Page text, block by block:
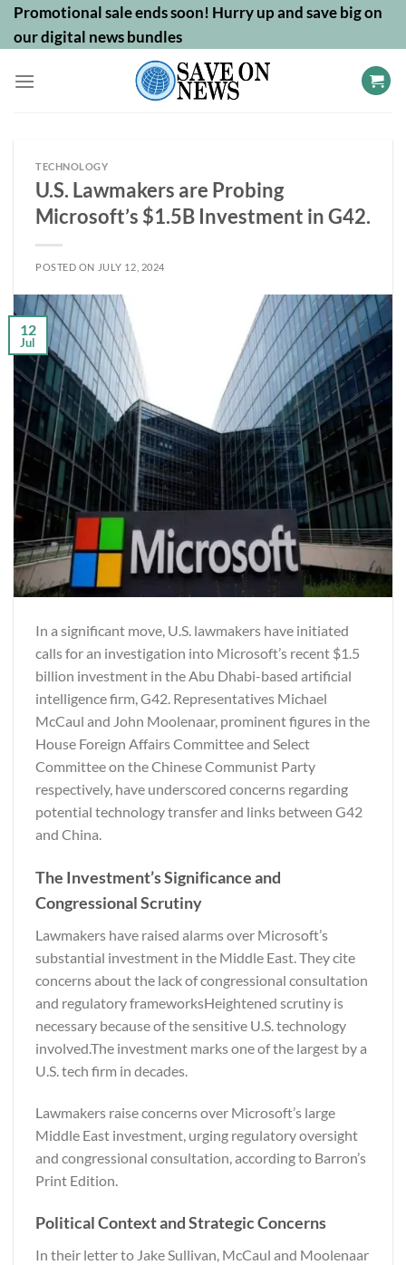
SkipPromotional sale ends soon! Hurry up and save big on
our digital news bundles
TECHNOLOGY
U.S. Lawmakers are Probing
Microsoft’s $1.5B Investment in G42.
POSTED ON JULY 12, 2024
12
Jul
In a significant move, U.S. lawmakers have initiated
calls for an investigation into Microsoft’s recent $1.5
billion investment in the Abu Dhabi-based artificial
intelligence firm, G42. Representatives Michael
McCaul and John Moolenaar, prominent figures in the
House Foreign Affairs Committee and Select
Committee on the Chinese Communist Party
respectively, have underscored concerns regarding
potential technology transfer and links between G42
and China.
The Investment’s Significance and
Congressional Scrutiny
Lawmakers have raised alarms over Microsoft’s
substantial investment in the Middle East. They cite
concerns about the lack of congressional consultation
and regulatory frameworksHeightened scrutiny is
necessary because of the sensitive U.S. technology
involved.The investment marks one of the largest by a
U.S. tech firm in decades.
Lawmakers raise concerns over Microsoft’s large
Middle East investment, urging regulatory oversight
and congressional consultation, according to Barron’s
Print Edition.
Political Context and Strategic Concerns
In their letter to Jake Sullivan, McCaul and Moolenaar